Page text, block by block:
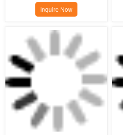
Inquire Now